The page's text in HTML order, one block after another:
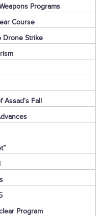
Programs
Course
Drone Strike
Fall
Program